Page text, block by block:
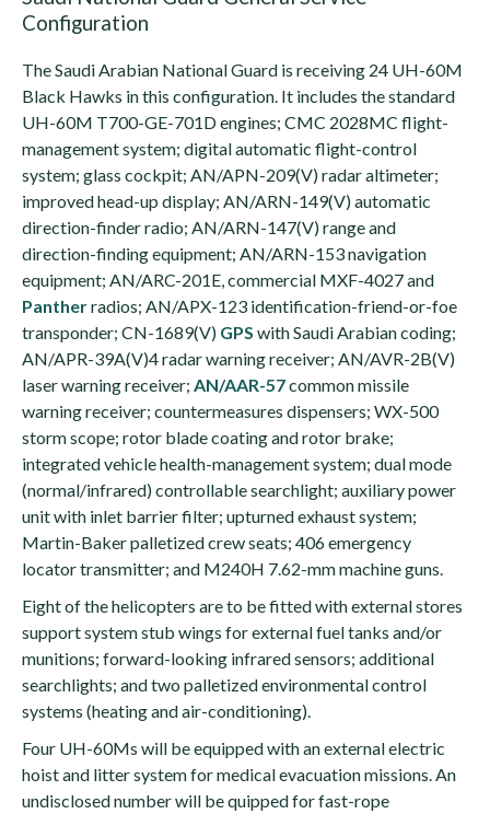
Configuration
The Saudi Arabian National Guard is receiving 24 UH-60M
Black Hawks in this configuration. It includes the standard
UH-60M T700-GE-701D engines; CMC 2028MC flight-
management system; digital automatic flight-control
system; glass cockpit; AN/APN-209(V) radar altimeter;
improved head-up display; AN/ARN-149(V) automatic
direction-finder radio; AN/ARN-147(V) range and
direction-finding equipment; AN/ARN-153 navigation
equipment; AN/ARC-201E, commercial MXF-4027 and
Pantherradios; AN/APX-123 identification-friend-or-foe
transponder; CN-1689(V) GPS with Saudi Arabian coding;
AN/APR-39A(V)4 radar warning receiver; AN/AVR-2B(V)
laser warning receiver; AN/AAR-57common missile
warning receiver; countermeasures dispensers; WX-500
storm scope; rotor blade coating and rotor brake;
integrated vehicle health-management system; dual mode
(normal/infrared) controllable searchlight; auxiliary power
unit with inlet barrier filter; upturned exhaust system;
Martin-Baker palletized crew seats; 406 emergency
locator transmitter; and M240H 7.62-mm machine guns.
Eight of the helicopters are to be fitted with external stores
support system stub wings for external fuel tanks and/or
munitions; forward-looking infrared sensors; additional
searchlights; and two palletized environmental control
systems (heating and air-conditioning).
Four UH-60Ms will be equipped with an external electric
hoist and litter system for medical evacuation missions. An
undisclosed number will be quipped for fast-rope